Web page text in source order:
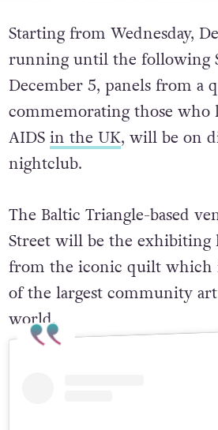
Starting from Wednesday,
running until the following
December 5, panels from a
commemorating those who
AIDS in the UK, will be on
nightclub.
The Baltic Triangle-based
Street will be the exhibiting
from the iconic quilt which
of the largest community
world.